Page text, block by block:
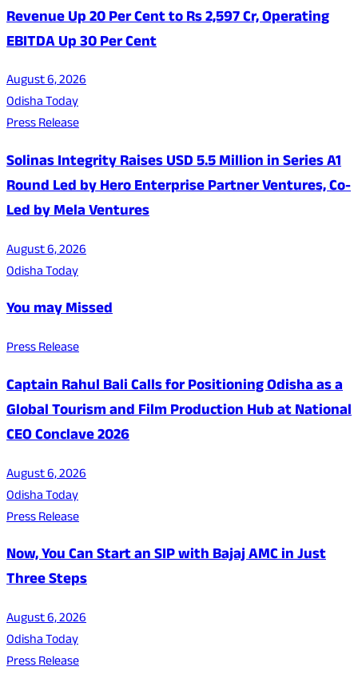
Revenue Up 20 Per Cent to Rs 2,597 Cr, Operating
EBITDA Up 30 Per Cent
August 6, 2026
Odisha Today
Press Release
Solinas Integrity Raises USD 5.5 Million in Series A1
Round Led by Hero Enterprise Partner Ventures, Co-
Led by Mela Ventures
August 6, 2026
Odisha Today
You may Missed
Press Release
Captain Rahul Bali Calls for Positioning Odisha as a
Global Tourism and Film Production Hub at National
CEO Conclave 2026
August 6, 2026
Odisha Today
Press Release
Now, You Can Start an SIP with Bajaj AMC in Just
Three Steps
August 6, 2026
Odisha Today
Press Release